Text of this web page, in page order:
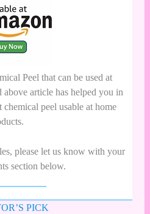
Peel that can be used at
article has helped you in
chemical peel usable at home
please let us know with your
section below.
PICK